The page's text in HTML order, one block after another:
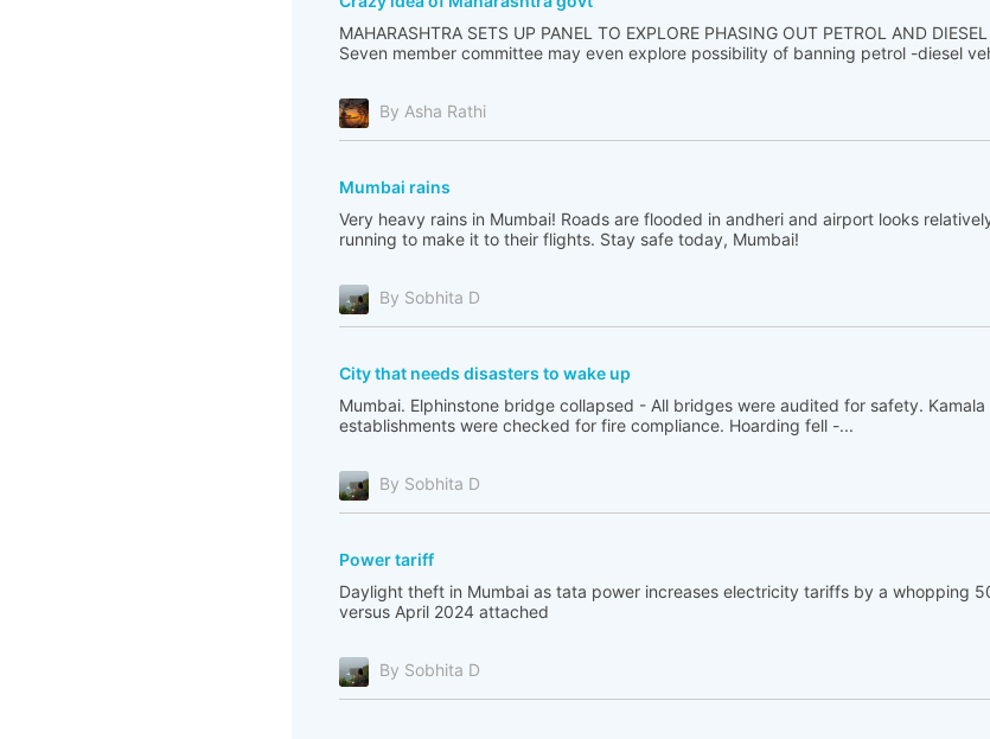
MAHARASHTRA SETS UP PANEL TO EXPLORE PHASING OUT PETROL AND
Seven member committee may even explore possibility of banning petrol -diesel
By Asha Rathi
Mumbai rains
Very heavy rains in Mumbai! Roads are flooded in andheri and airport looks
running to make it to their flights. Stay safe today, Mumbai!
By Sobhita D
City that needs disasters to wake up
Mumbai. Elphinstone bridge collapsed - All bridges were audited for safety. Kamala
establishments were checked for fire compliance. Hoarding fell -...
By Sobhita D
Power tariff
Daylight theft in Mumbai as tata power increases electricity tariffs by a whopping
versus April 2024 attached
By Sobhita D